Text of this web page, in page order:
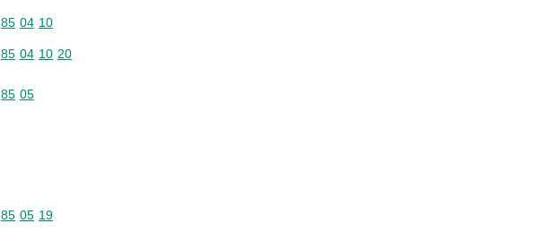
Commodity code: 85 04 10
85 04 10
Commodity code: 85 04 10 20
85 04 10 20
Commodity code: 85 05
85 05
Commodity code: 85 05 19
85 05 19